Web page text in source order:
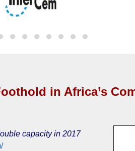
in Africa’s
capacity in 2017